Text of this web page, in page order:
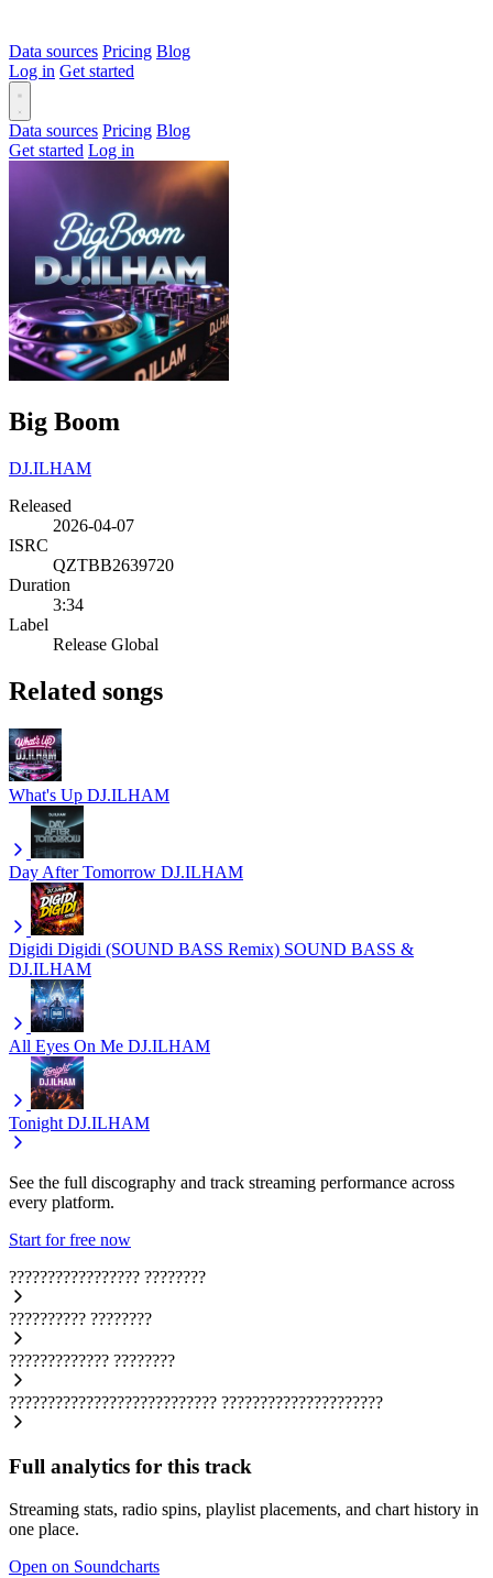
Data sources Pricing Blog
Log in Get started
Data sources Pricing Blog
Get started Log in
Big Boom
DJ.ILHAM
Released
2026-04-07
ISRC
QZTBB2639720
Duration
3:34
Label
Release Global
Related songs
What's Up DJ.ILHAM
Day After Tomorrow DJ.ILHAM
Digidi Digidi (SOUND BASS Remix) SOUND BASS &
DJ.ILHAM
All Eyes On Me DJ.ILHAM
Tonight DJ.ILHAM
See the full discography and track streaming performance across
every platform.
Start for free now
????????????????? ????????
?????????? ????????
????????????? ????????
??????????????????????????? ?????????????????????
Full analytics for this track
Streaming stats, radio spins, playlist placements, and chart history in
one place.
Open on Soundcharts